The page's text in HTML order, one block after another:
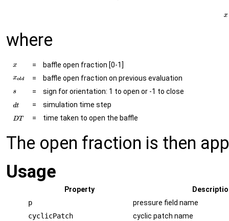
where
=
baffle open fraction [0-1]
=
baffle open fraction on previous evaluation
=
sign for orientation: 1 to open or -1 to close
=
simulation time step
=
time taken to open the baffle
The open fraction is then
Usage
Property
p
pressure field name
cyclicPatch
cyclic patch name